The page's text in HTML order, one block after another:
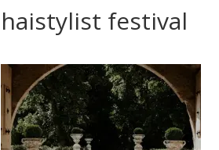
haistylist festival